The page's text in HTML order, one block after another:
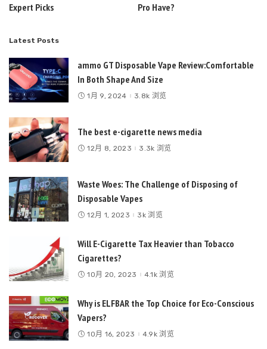
Expert Picks
Pro Have?
Latest Posts
ammo GT Disposable Vape Review:Comfortable
In Both Shape And Size
1月 9, 2024 3.8k 浏览
The best e-cigarette news media
12月 8, 2023 3.3k 浏览
Waste Woes: The Challenge of Disposing of
Disposable Vapes
12月 1, 2023 3k 浏览
Will E-Cigarette Tax Heavier than Tobacco
Cigarettes?
10月 20, 2023 4.1k 浏览
Why is ELFBAR the Top Choice for Eco-Conscious
Vapers?
10月 16, 2023 4.9k 浏览